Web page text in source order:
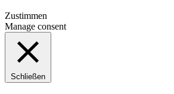
Zustimmen
Manage consent
Schließen